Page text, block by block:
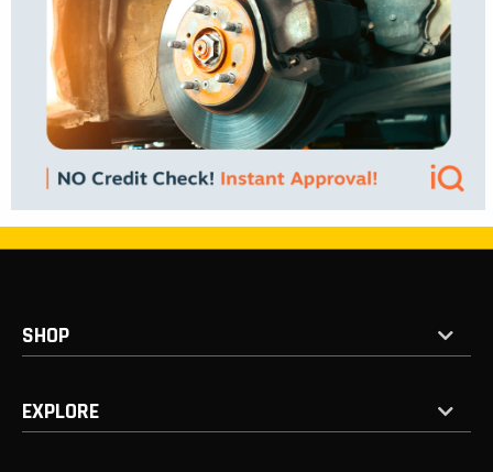
SHOP
EXPLORE